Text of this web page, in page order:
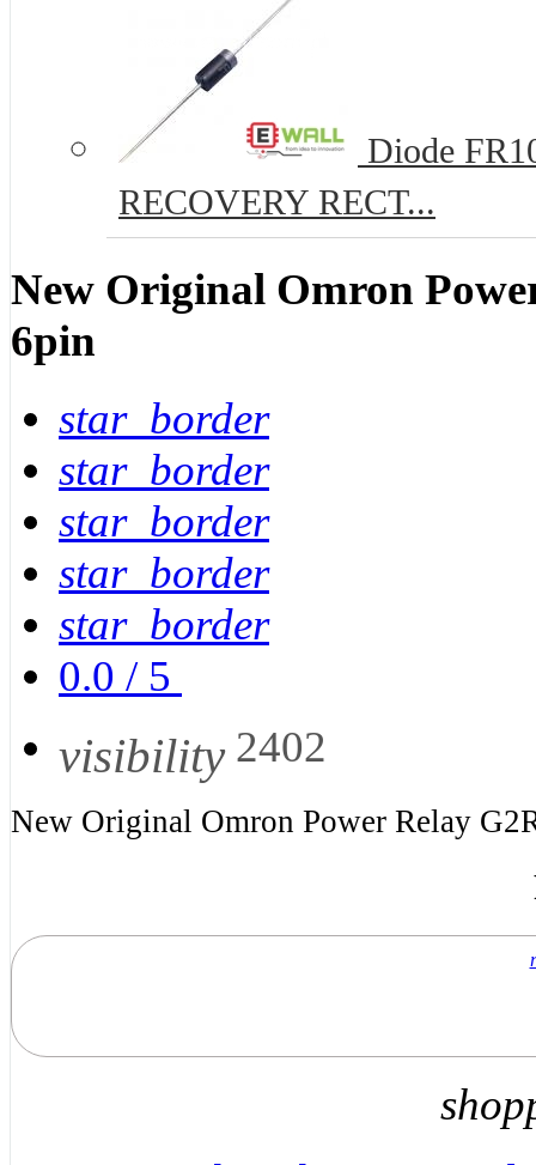
Diode
RECOVERY RECT...
New Original Omron
6pin
star_border
star_border
star_border
star_border
star_border
0.0 / 5
visibility 2402
New Original Omron Power Relay